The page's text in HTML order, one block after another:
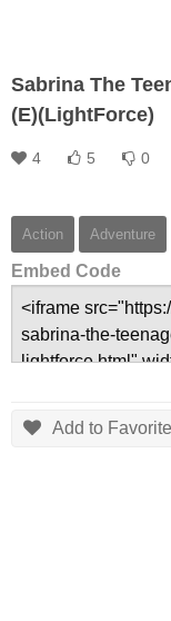
Sabrina The
(E)(LightForce)
4 5 0
Action Adventure
Embed Code
Add to Favorite